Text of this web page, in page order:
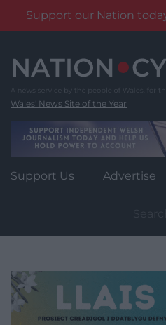
Support our Nation
content
Wales' News Site of the Year
Support Us Advertise
for: